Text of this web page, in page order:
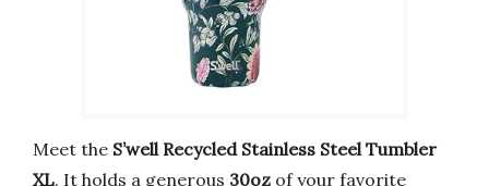
Meet the S’well Recycled Stainless Steel Tumbler
XL. It holds a generous 30oz of your favorite